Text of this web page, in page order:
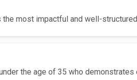
most impactful and well-
the age of 35 who